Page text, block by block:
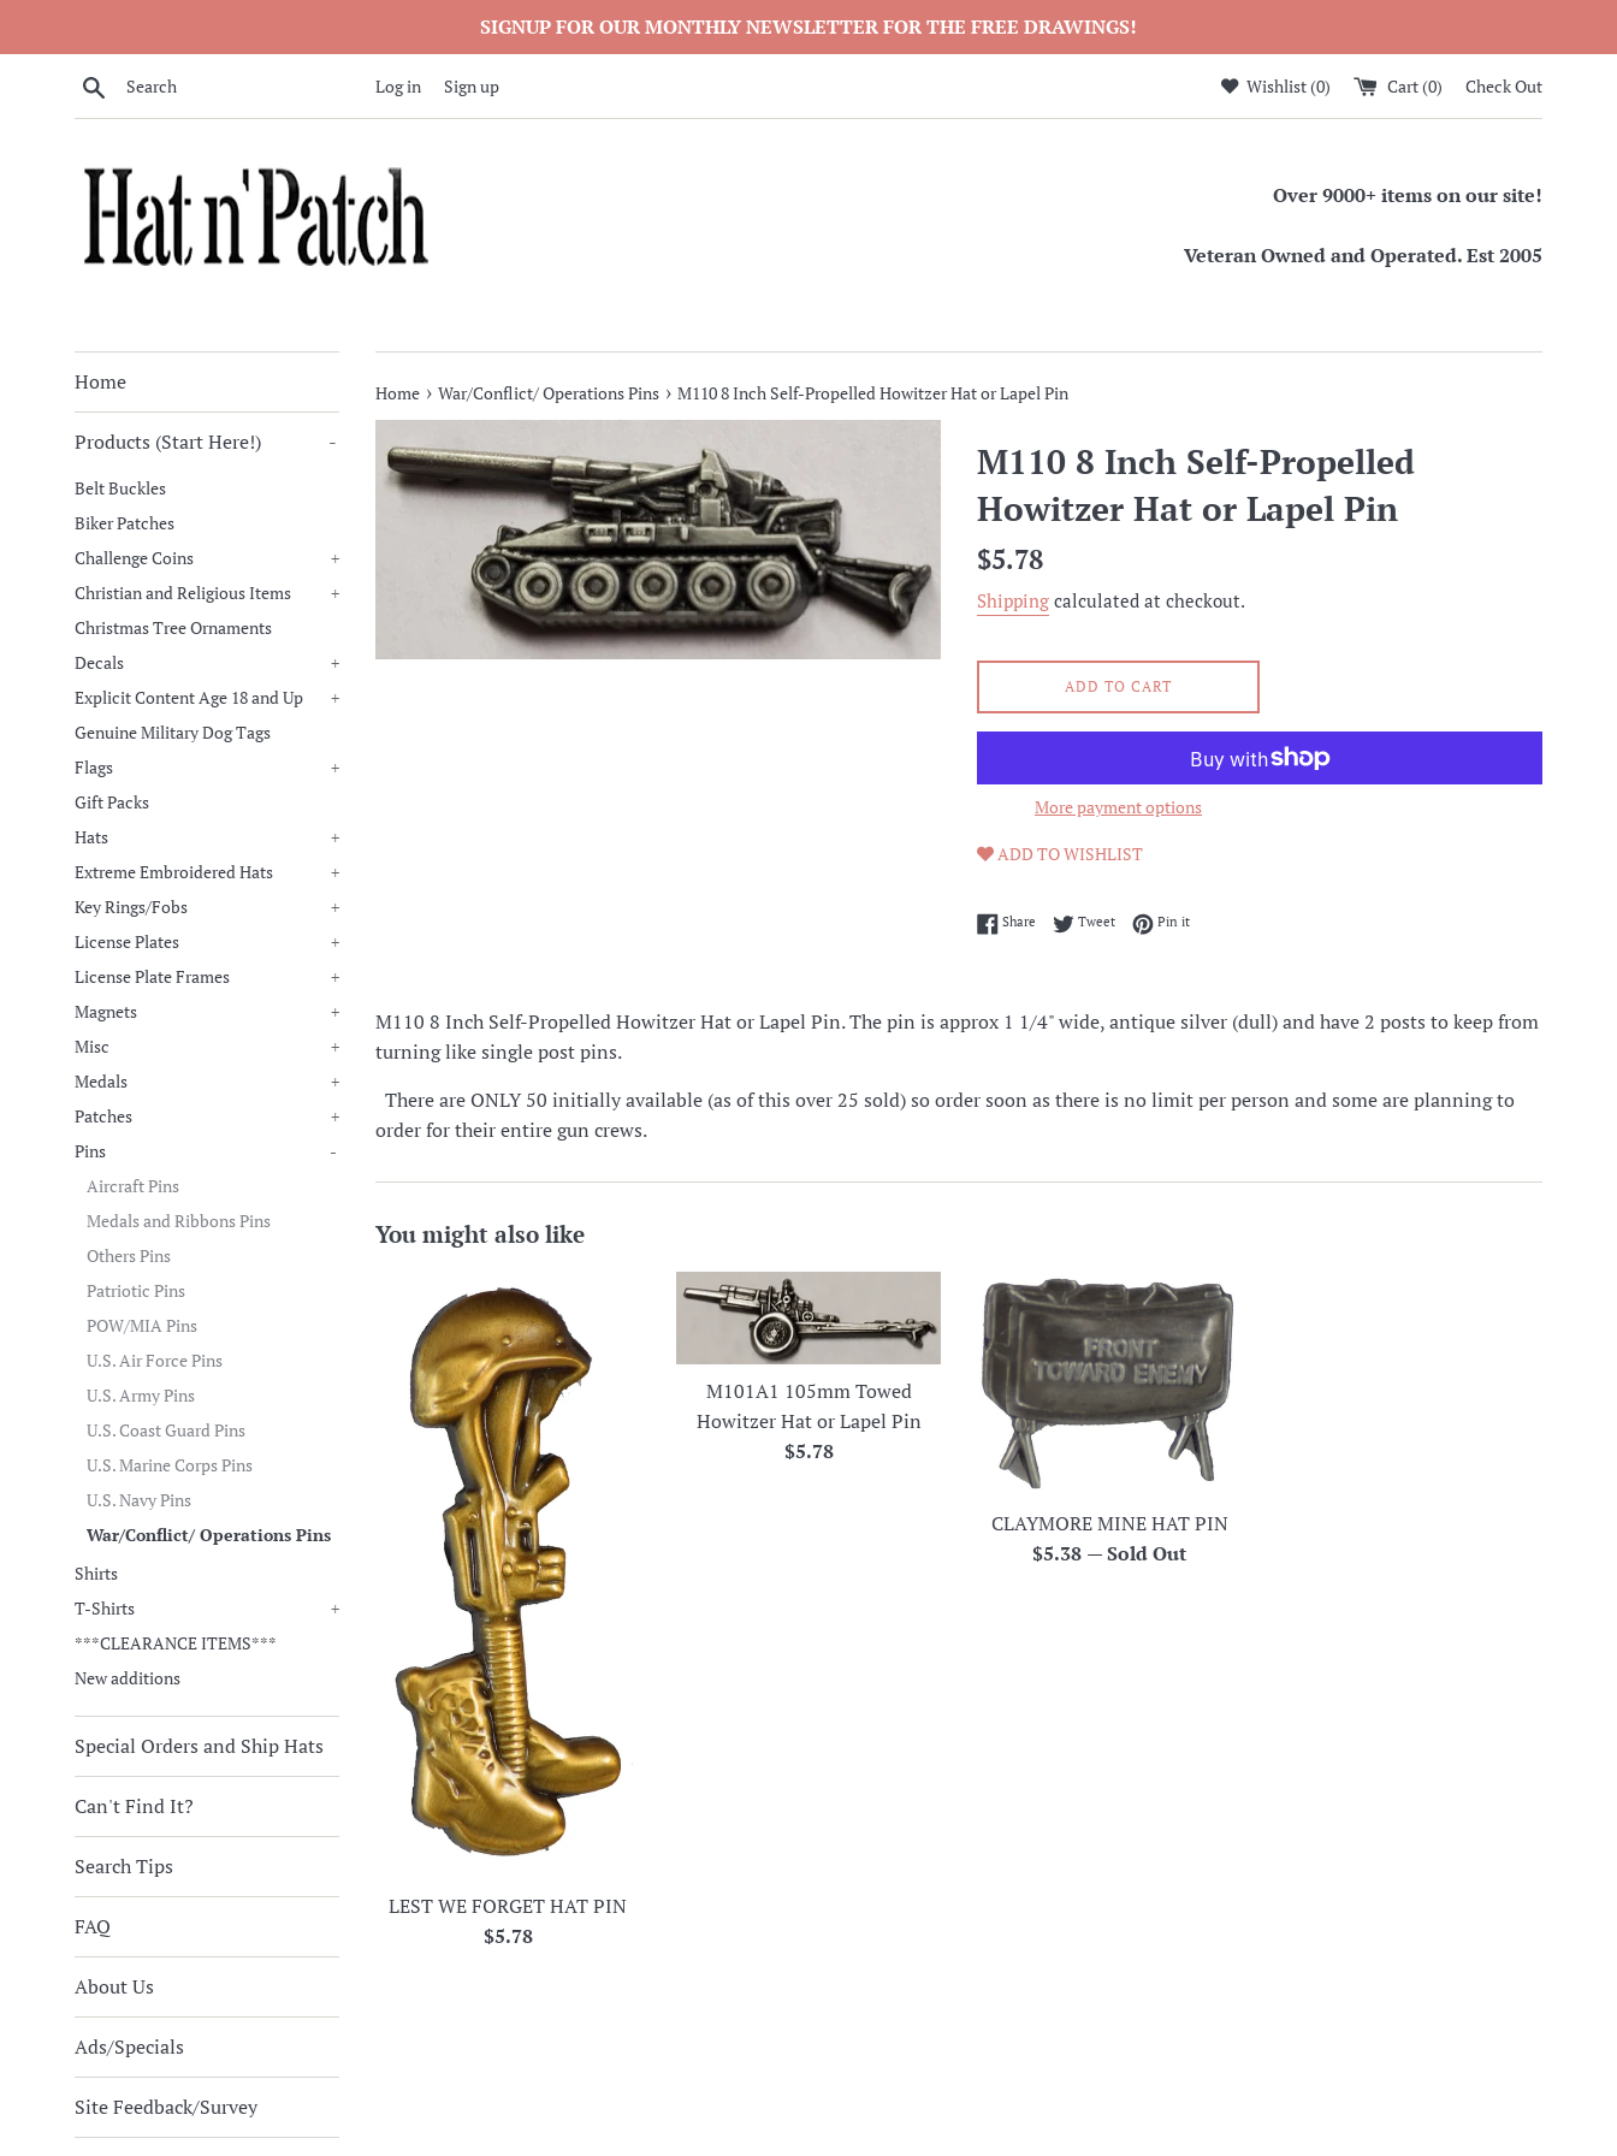
SIGNUP FOR OUR MONTHLY NEWSLETTER FOR THE FREE DRAWINGS!
Search Log in Sign up Wishlist (0) Cart (0) Check Out
Over 9000+ items on our site!
Veteran Owned and Operated. Est 2005
Home
Products (Start Here!) -
Belt Buckles
Biker Patches
Challenge Coins
+
Christian and Religious Items
+
Christmas Tree Ornaments
Decals
+
Explicit Content Age 18 and Up
+
Genuine Military Dog Tags
Flags
+
Gift Packs
Hats
+
Extreme Embroidered Hats
+
Key Rings/Fobs
+
License Plates
+
License Plate Frames
+
Magnets
+
Misc
+
Medals
+
Patches
+
Pins
-
Aircraft Pins
Medals and Ribbons Pins
Others Pins
Patriotic Pins
POW/MIA Pins
U.S. Air Force Pins
U.S. Army Pins
U.S. Coast Guard Pins
U.S. Marine Corps Pins
U.S. Navy Pins
War/Conflict/ Operations Pins
Shirts
T-Shirts
+
***CLEARANCE ITEMS***
New additions
Special Orders and Ship Hats
Can't Find It?
Search Tips
FAQ
About Us
Ads/Specials
Site Feedback/Survey
Home › War/Conflict/ Operations Pins › M110 8 Inch Self-Propelled Howitzer Hat or Lapel Pin
M110 8 Inch Self-Propelled
Howitzer Hat or Lapel Pin
Regular
$5.78
Shipping calculated at checkout.
ADD TO CART
More payment options
ADD TO WISHLIST
Share Share on Facebook
TweetTweet on Twitter
Pin itPin on Pinterest
M110 8 Inch Self-Propelled Howitzer Hat or Lapel Pin. The pin is approx 1 1/4" wide, antique silver (dull) and have 2 posts to keep from
turning like single post pins.
There are ONLY 50 initially available (as of this over 25 sold) so order soon as there is no limit per person and some are planning to
order for their entire gun crews.
You might also like
LEST WE FORGET HAT PIN
Regular
$5.78
M101A1 105mm Towed
Howitzer Hat or Lapel Pin
Regular
$5.78
CLAYMORE MINE HAT PIN
Regular
$5.38 —Sold Out